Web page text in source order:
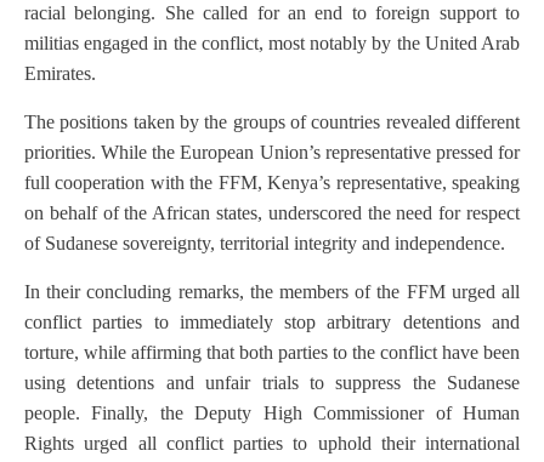
racial belonging. She called for an end to foreign support to
militias engaged in the conflict, most notably by the United Arab
Emirates.
The positions taken by the groups of countries revealed different
priorities. While the European Union’s representative pressed for
full cooperation with the FFM, Kenya’s representative, speaking
on behalf of the African states, underscored the need for respect
of Sudanese sovereignty, territorial integrity and independence.
In their concluding remarks, the members of the FFM urged all
conflict parties to immediately stop arbitrary detentions and
torture, while affirming that both parties to the conflict have been
using detentions and unfair trials to suppress the Sudanese
people. Finally, the Deputy High Commissioner of Human
Rights urged all conflict parties to uphold their international